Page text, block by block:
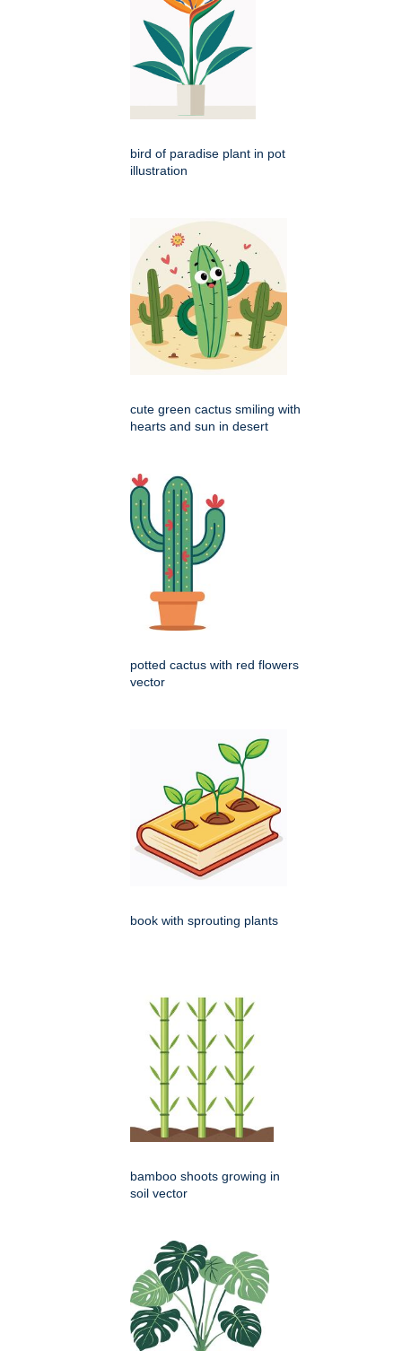
bird of paradise plant in pot
illustration
cute green cactus smiling with
hearts and sun in desert
potted cactus with red flowers
vector
book with sprouting plants
bamboo shoots growing in
soil vector